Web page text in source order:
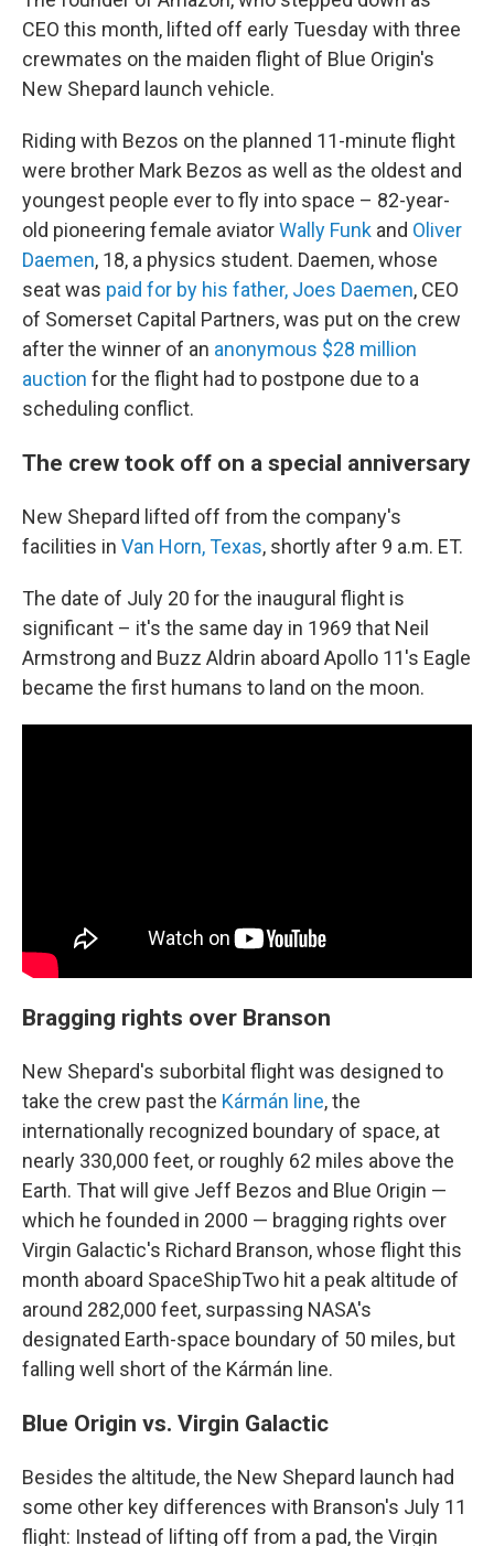
CEO this month, lifted off early Tuesday with three
crewmates on the maiden flight of Blue Origin's
New Shepard launch vehicle.
Riding with Bezos on the planned 11-minute flight
were brother Mark Bezos as well as the oldest and
youngest people ever to fly into space – 82-year-
old pioneering female aviatorWally Funk and Oliver
Daemen, 18, a physics student. Daemen, whose
seat was paid for by his father, Joes Daemen, CEO
of Somerset Capital Partners, was put on the crew
after the winner of an anonymous $28 million
auction for the flight had to postpone due to a
scheduling conflict.
The crew took off on a special anniversary
New Shepard lifted off from the company's
facilities in Van Horn, Texas, shortly after 9 a.m. ET.
The date of July 20 for the inaugural flight is
significant – it's the same day in 1969 that Neil
Armstrong and Buzz Aldrin aboard Apollo 11's Eagle
became the first humans to land on the moon.
Bragging rights over Branson
New Shepard's suborbital flight was designed to
take the crew past the Kármán line, the
internationally recognized boundary of space, at
nearly 330,000 feet, or roughly 62 miles above the
Earth. That will give Jeff Bezos and Blue Origin —
which he founded in 2000 — bragging rights over
Virgin Galactic's Richard Branson, whose flight this
month aboard SpaceShipTwo hit a peak altitude of
around 282,000 feet, surpassing NASA's
designated Earth-space boundary of 50 miles, but
falling well short of the Kármán line.
Blue Origin vs. Virgin Galactic
Besides the altitude, the New Shepard launch had
some other key differences with Branson's July 11
flight: Instead of lifting off from a pad, the Virgin